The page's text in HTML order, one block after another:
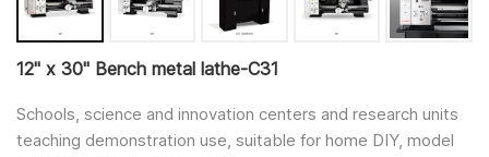
12" x 30" Bench metal lathe-C31
Schools, science and innovation centers and research units
teaching demonstration use, suitable for home DIY, model